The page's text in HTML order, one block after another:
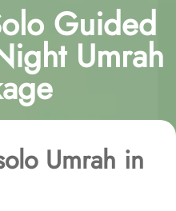
Guided
Umrah
Umrah in